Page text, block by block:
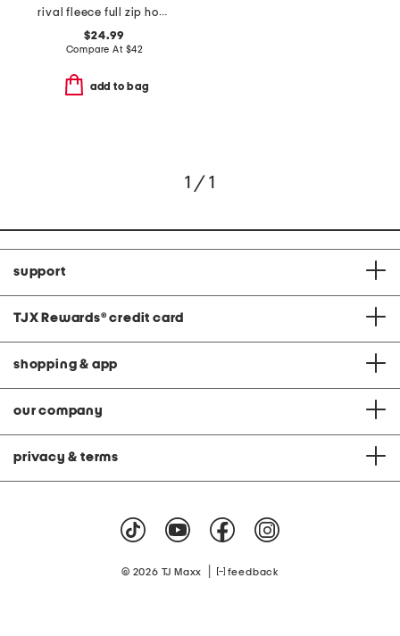
rival fleece full zip hoodie
$24.99
Compare At $42
add to bag
1 / 1
support
TJX Rewards® credit card
shopping & app
our company
privacy & terms
© 2026 TJ Maxx feedback